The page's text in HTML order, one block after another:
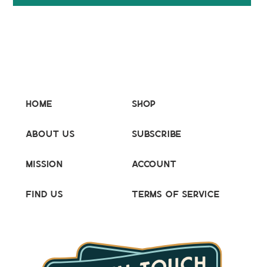
Home
About Us
Mission
Find Us
Shop
Subscribe
Account
Terms of Service